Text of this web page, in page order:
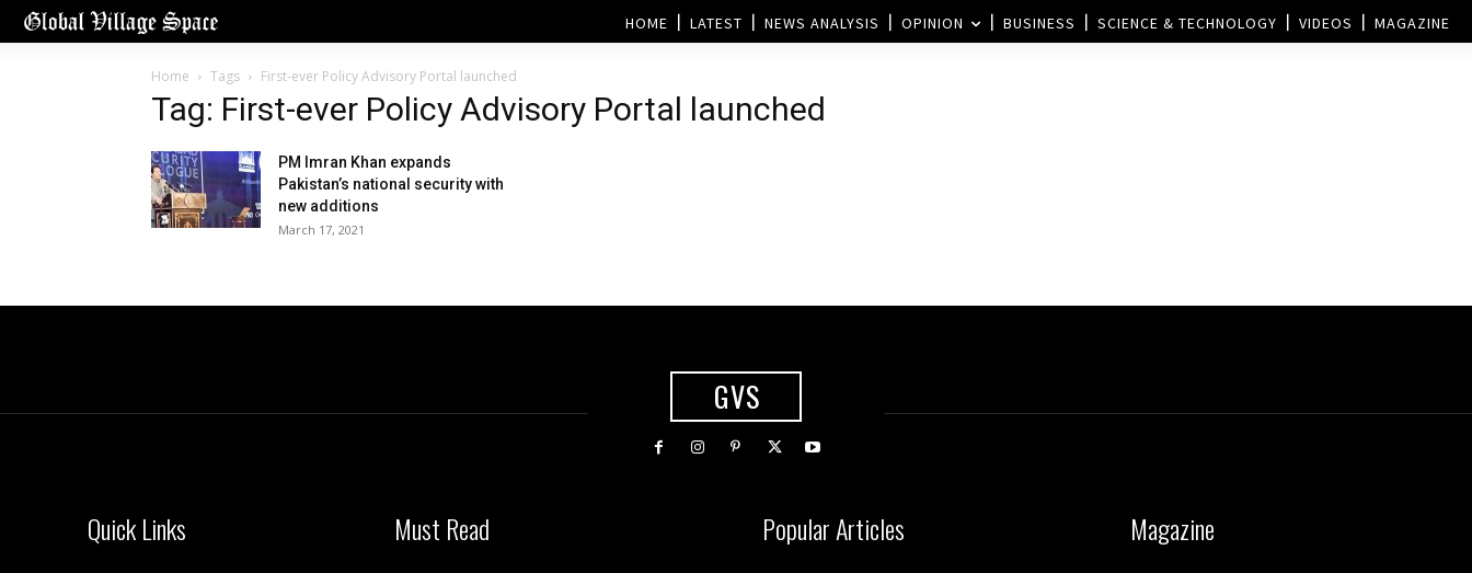
HOME LATEST NEWS ANALYSIS OPINION BUSINESS SCIENCE & TECHNOLOGY VIDEOS MAGAZINE
Home Tags First-ever Policy Advisory Portal launched
Tag: First-ever Policy Advisory Portal launched
PM Imran Khan expands
Pakistan’s national security with
new additions
March 17, 2021
GVS
Quick Links Must Read Popular Articles Magazine